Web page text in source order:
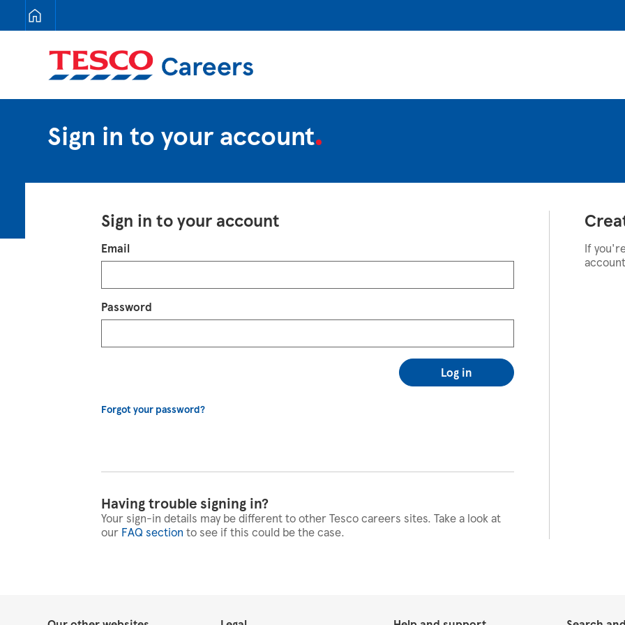
Tesco Careers
Sign in to your account
Sign in to your account
Login
Email
Password
Log in
Forgot your password?
Having trouble signing in?
Your sign-in details may be different to other Tesco careers sites. Take a look at
our FAQ section to see if this could be the case.
If